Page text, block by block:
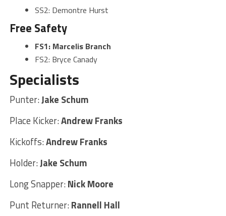
SS2: Demontre Hurst
Free Safety
FS1: Marcelis Branch
FS2: Bryce Canady
Specialists
Punter:Jake Schum
Place Kicker:Andrew Franks
Kickoffs:Andrew Franks
Holder:Jake Schum
Long Snapper:Nick Moore
Punt Returner:Rannell Hall